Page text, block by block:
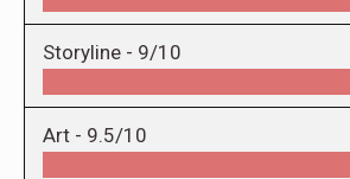
Storyline - 9/10
Art - 9.5/10